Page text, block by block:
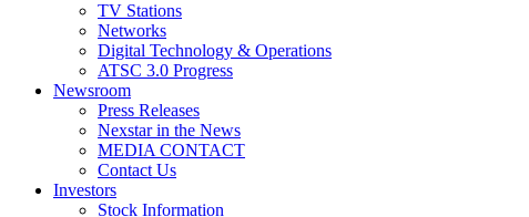
TV Stations
Networks
Digital Technology & Operations
ATSC 3.0 Progress
Newsroom
Press Releases
Nexstar in the News
MEDIA CONTACT
Contact Us
Investors
Stock Information